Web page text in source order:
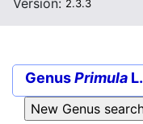
Version: 2.3.3
GenusPrimula L.